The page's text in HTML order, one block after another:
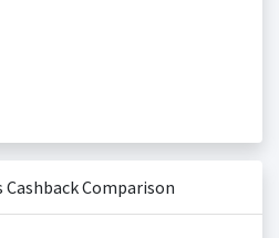
Cashback Comparison